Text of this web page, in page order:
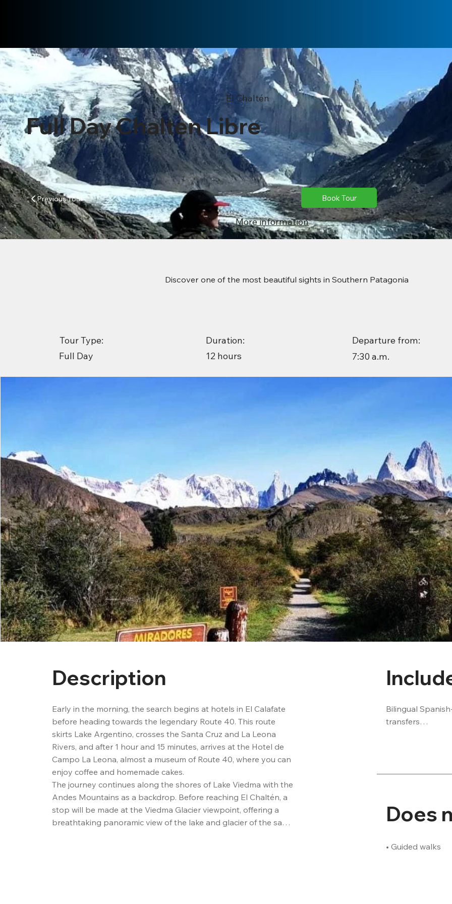
El Chaltén
Full Day Chalten Libre
Previous Tour Book Tour
More information
Discover one of the most beautiful sights in Southern Patagonia
Tour Type:
Full Day
Duration:
12 hours
Departure from:
7:30 a.m.
Description
Early in the morning, the search begins at hotels in El Calafate
before heading towards the legendary Route 40. This route
skirts Lake Argentino, crosses the Santa Cruz and La Leona
Rivers, and after 1 hour and 15 minutes, arrives at the Hotel de
Campo La Leona, almost a museum of Route 40, where you can
enjoy coffee and homemade cakes.
The journey continues along the shores of Lake Viedma with the
Andes Mountains as a backdrop. Before reaching El Chaltén, a
stop will be made at the Viedma Glacier viewpoint, offering a
breathtaking panoramic view of the lake and glacier of the same
Bilingual
transfers
Does
• Guided walks